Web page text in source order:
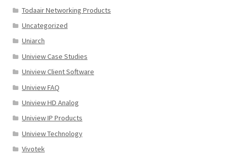
Todaair Networking Products
Uncategorized
Uniarch
Uniview Case Studies
Uniview Client Software
Uniview FAQ
Uniview HD Analog
Uniview IP Products
Uniview Technology
Vivotek